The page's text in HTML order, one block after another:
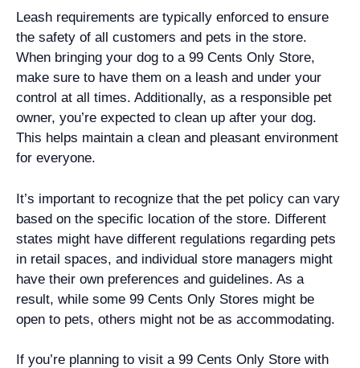
Leash requirements are typically enforced to ensure
the safety of all customers and pets in the store.
When bringing your dog to a 99 Cents Only Store,
make sure to have them on a leash and under your
control at all times. Additionally, as a responsible pet
owner, you’re expected to clean up after your dog.
This helps maintain a clean and pleasant environment
for everyone.
It’s important to recognize that the pet policy can vary
based on the specific location of the store. Different
states might have different regulations regarding pets
in retail spaces, and individual store managers might
have their own preferences and guidelines. As a
result, while some 99 Cents Only Stores might be
open to pets, others might not be as accommodating.
If you’re planning to visit a 99 Cents Only Store with